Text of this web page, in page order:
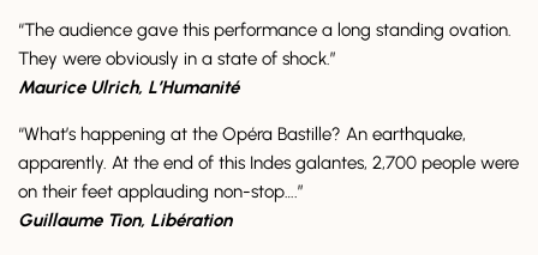
“The audience gave this performance a long standing ovation.
They were obviously in a state of shock.”
Maurice Ulrich, L’Humanité
“What’s happening at the Opéra Bastille? An earthquake,
apparently. At the end of this Indes galantes, 2,700 people were
on their feet applauding non-stop….”
Guillaume Tion, Libération